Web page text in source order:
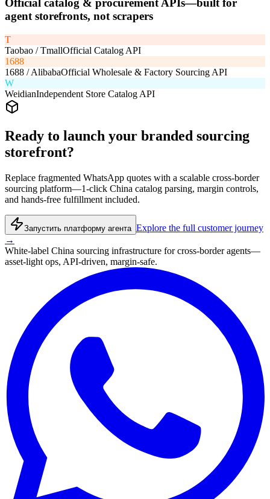
Official catalog & procurement APIs—built for
agent storefronts, not scrapers
T
Taobao / TmallOfficial Catalog API
1688
1688 / AlibabaOfficial Wholesale & Factory Sourcing API
W
WeidianIndependent Store Catalog API
Ready to launch your branded sourcing
storefront?
Replace fragmented WhatsApp quotes with a scalable cross-border
sourcing platform—1-click China catalog parsing, margin controls,
and hands-free fulfillment included.
Запустить платформу агента Explore the full customer journey
→
White-label China sourcing infrastructure for cross-border agents—
asset-light ops, API-driven, margin-safe.